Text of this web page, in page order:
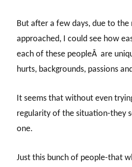
But after a few days, due to
approached, I could see how
each of these peopleÂ are
hurts, backgrounds, passions
It seems that without even
regularity of the situation-they
one.
Just this bunch of people-that